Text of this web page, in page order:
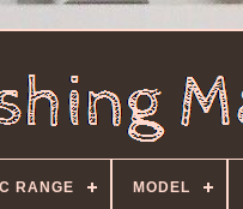
RANGE MODEL